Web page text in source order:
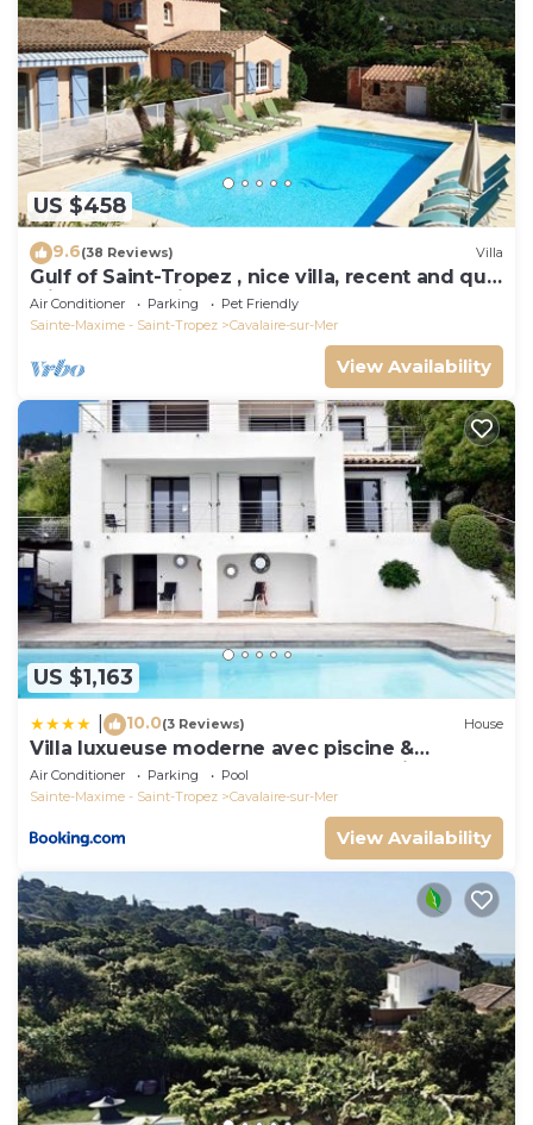
US $458
9.6(38 Reviews) Villa
Gulf of Saint-Tropez , nice villa, recent and quit
with heated private pool
Air Conditioner Parking
Pet Friendly
Sainte-Maxime - Saint-Tropez
Cavalaire-sur-Mer
View Availability
US $1,163
10.0(3 Reviews) House
Villa luxueuse moderne avec piscine &
récemment rénovée, vue mer exceptionnelle!
Air Conditioner Parking
Pool
Sainte-Maxime - Saint-Tropez
Cavalaire-sur-Mer
View Availability